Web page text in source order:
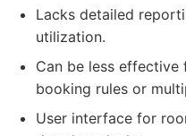
Lacks detailed
utilization.
Can be less effective
booking rules or
User interface for